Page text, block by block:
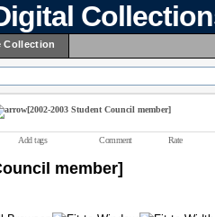
Collection
[2002-2003 Student Council member]
Add tags Comment Rate
member]